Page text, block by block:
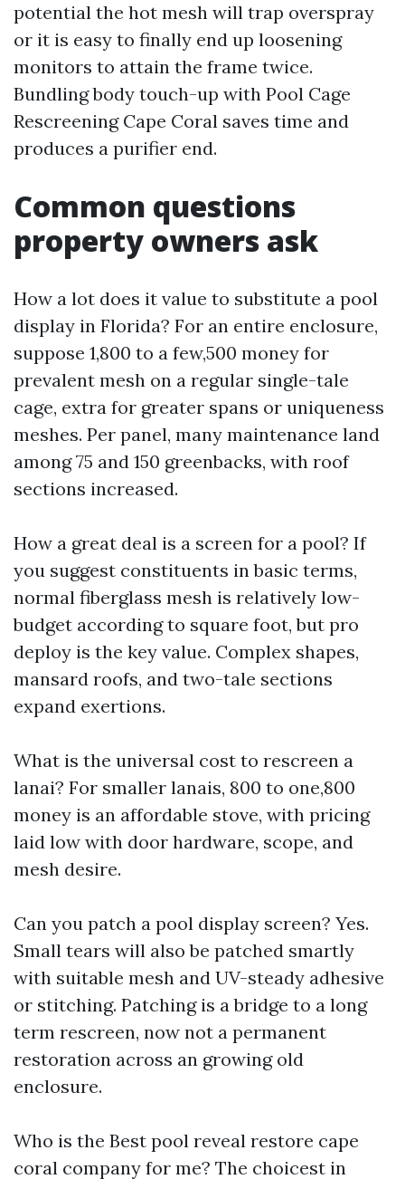
potential the hot mesh will trap overspray
or it is easy to finally end up loosening
monitors to attain the frame twice.
Bundling body touch-up with Pool Cage
Rescreening Cape Coral saves time and
produces a purifier end.
Common questions
property owners ask
How a lot does it value to substitute a pool
display in Florida? For an entire enclosure,
suppose 1,800 to a few,500 money for
prevalent mesh on a regular single-tale
cage, extra for greater spans or uniqueness
meshes. Per panel, many maintenance land
among 75 and 150 greenbacks, with roof
sections increased.
How a great deal is a screen for a pool? If
you suggest constituents in basic terms,
normal fiberglass mesh is relatively low-
budget according to square foot, but pro
deploy is the key value. Complex shapes,
mansard roofs, and two-tale sections
expand exertions.
What is the universal cost to rescreen a
lanai? For smaller lanais, 800 to one,800
money is an affordable stove, with pricing
laid low with door hardware, scope, and
mesh desire.
Can you patch a pool display screen? Yes.
Small tears will also be patched smartly
with suitable mesh and UV-steady adhesive
or stitching. Patching is a bridge to a long
term rescreen, now not a permanent
restoration across an growing old
enclosure.
Who is the Best pool reveal restore cape
coral company for me? The choicest in